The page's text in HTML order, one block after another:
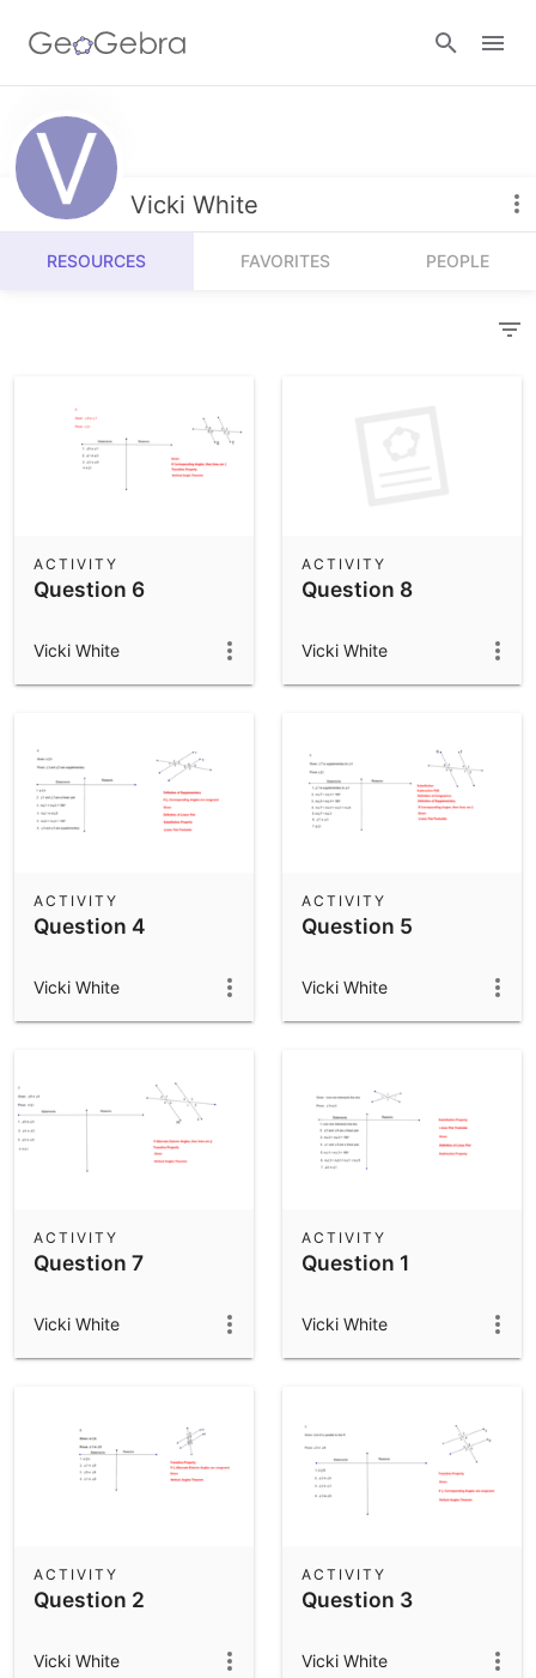
Resources
Number Sense
Algebra
Operations
Community Resources
Calculators
Geometry
3D Calculator
App Downloads
Vicki White
RESOURCES FAVORITES PEOPLE
Question 6
ACTIVITY
Vicki White
Question 8
ACTIVITY
Vicki White
Question 4
ACTIVITY
Vicki White
Question 5
ACTIVITY
Vicki White
Question 7
ACTIVITY
Vicki White
Question 1
ACTIVITY
Vicki White
Question 2
ACTIVITY
Vicki White
Question 3
ACTIVITY
Vicki White